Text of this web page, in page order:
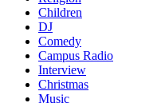
Children
DJ
Comedy
Campus Radio
Interview
Christmas
Music